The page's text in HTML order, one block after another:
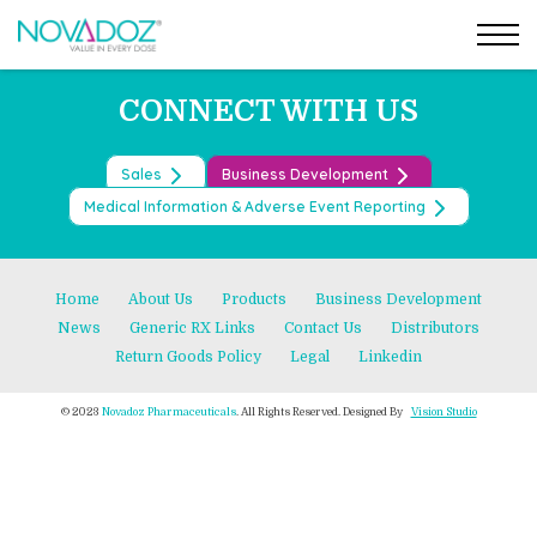
the
Post
navigation
←BRIVARACETAM ORAL SOLUTION
BRIVARACETAM TABLETS
CONNECT WITH US
Sales
Business Development
Medical Information & Adverse Event Reporting
Home About Us Products
Business Development
News
Generic RX Links Contact Us
Distributors
Return Goods Policy
Legal Linkedin
© 2023 Novadoz Pharmaceuticals. All Rights Reserved. Designed By Vision Studio